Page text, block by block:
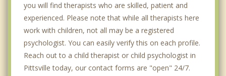
you will find therapists who are skilled, patient and
experienced. Please note that while all therapists here
work with children, not all may be a registered
psychologist. You can easily verify this on each profile.
Reach out to a child therapist or child psychologist in
Pittsville today, our contact forms are "open" 24/7.